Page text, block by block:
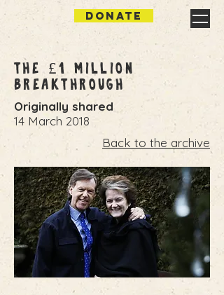
DONATE
The £1 Million
Breakthrough
Originally shared
14 March 2018
Back to the archive